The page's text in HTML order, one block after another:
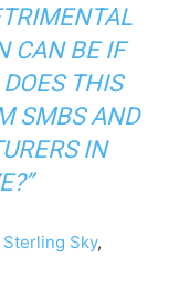
CAN BE IF
THIS
SMBS AND
IN
Sterling Sky,